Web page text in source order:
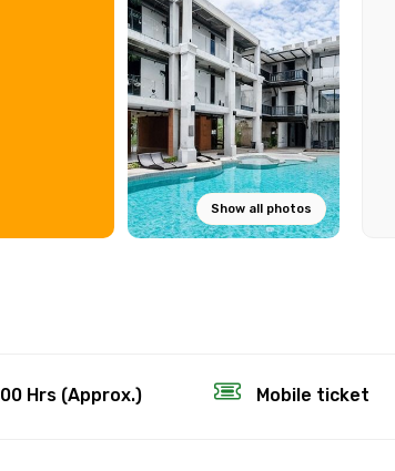
Show all photos
Hrs (Approx.) Mobile ticket